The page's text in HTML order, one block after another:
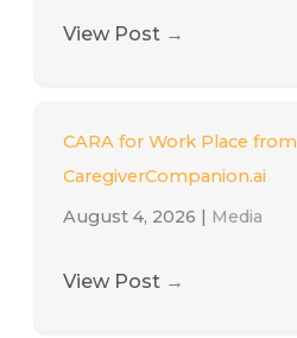
View Post →
CARA for Work Place from
CaregiverCompanion.ai
August 4, 2026 | Media
View Post →